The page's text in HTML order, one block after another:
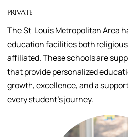
PRIVATE
The St. Louis Metropolitan Area
education facilities both
affiliated. These schools are
thatprovide personalized
growth, excellence, and a
every student's journey.